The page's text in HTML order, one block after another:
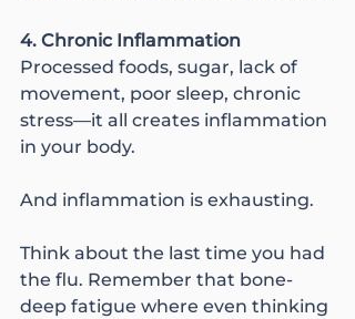
4. Chronic Inflammation
Processed foods, sugar, lack of
movement, poor sleep, chronic
stress—it all creates inflammation
in your body.
And inflammation is exhausting.
Think about the last time you had
the flu. Remember that bone-
deep fatigue where even thinking